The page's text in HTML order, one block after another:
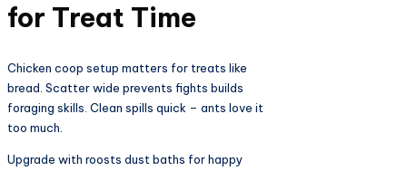
for Treat Time​
Chicken coop setup matters for treats like
bread. Scatter wide prevents fights builds
foraging skills. Clean spills quick – ants love it
too much.​
Upgrade with roosts dust baths for happy